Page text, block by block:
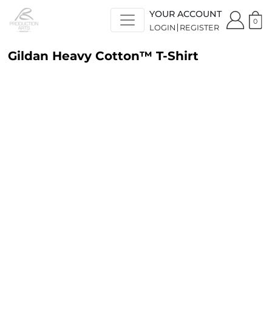
YOUR ACCOUNT
LOGIN REGISTER
0
Gildan Heavy Cotton™ T-Shirt